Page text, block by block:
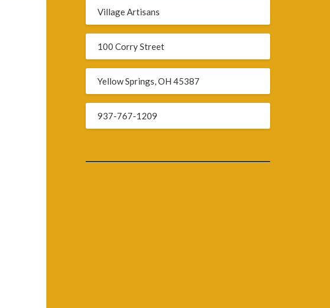
Village Artisans
100 Corry Street
Yellow Springs, OH 45387
937-767-1209